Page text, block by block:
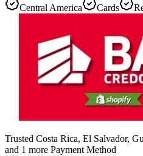
Central America Cards
Trusted Costa Rica, El Salvador,
and 1 more Payment Method